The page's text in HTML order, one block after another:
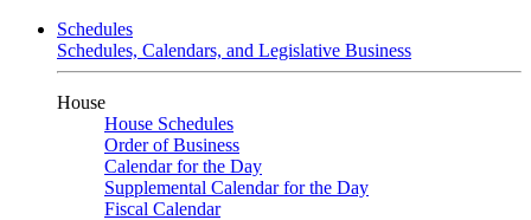
Schedules
Schedules, Calendars, and Legislative Business
House
House Schedules
Order of Business
Calendar for the Day
Supplemental Calendar for the Day
Fiscal Calendar